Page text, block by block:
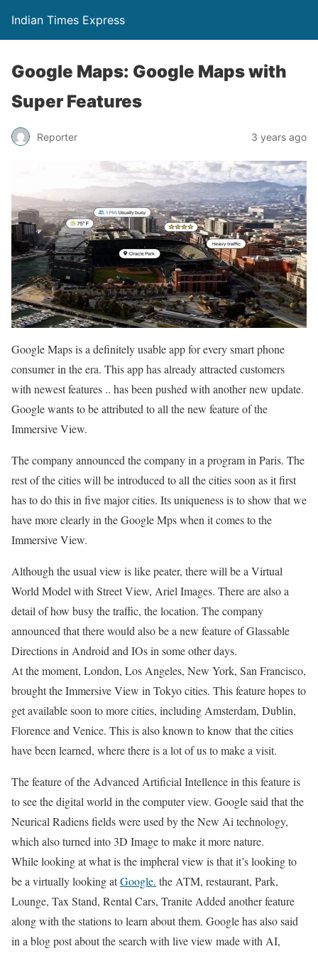
Indian Times Express
Google Maps: Google Maps with
Super Features
Reporter 3 years ago
Google Maps is a definitely usable app for every smart phone
consumer in the era. This app has already attracted customers
with newest features .. has been pushed with another new update.
Google wants to be attributed to all the new feature of the
Immersive View.
The company announced the company in a program in Paris. The
rest of the cities will be introduced to all the cities soon as it first
has to do this in five major cities. Its uniqueness is to show that we
have more clearly in the Google Mps when it comes to the
Immersive View.
Although the usual view is like peater, there will be a Virtual
World Model with Street View, Ariel Images. There are also a
detail of how busy the traffic, the location. The company
announced that there would also be a new feature of Glassable
Directions in Android and IOs in some other days.
At the moment, London, Los Angeles, New York, San Francisco,
brought the Immersive View in Tokyo cities. This feature hopes to
get available soon to more cities, including Amsterdam, Dublin,
Florence and Venice. This is also known to know that the cities
have been learned, where there is a lot of us to make a visit.
The feature of the Advanced Artificial Intellence in this feature is
to see the digital world in the computer view. Google said that the
Neurical Radiens fields were used by the New Ai technology,
which also turned into 3D Image to make it more nature.
While looking at what is the impheral view is that it’s looking to
be a virtually looking atGoogle. the ATM, restaurant, Park,
Lounge, Tax Stand, Rental Cars, Tranite Added another feature
along with the stations to learn about them. Google has also said
in a blog post about the search with live view made with AI,